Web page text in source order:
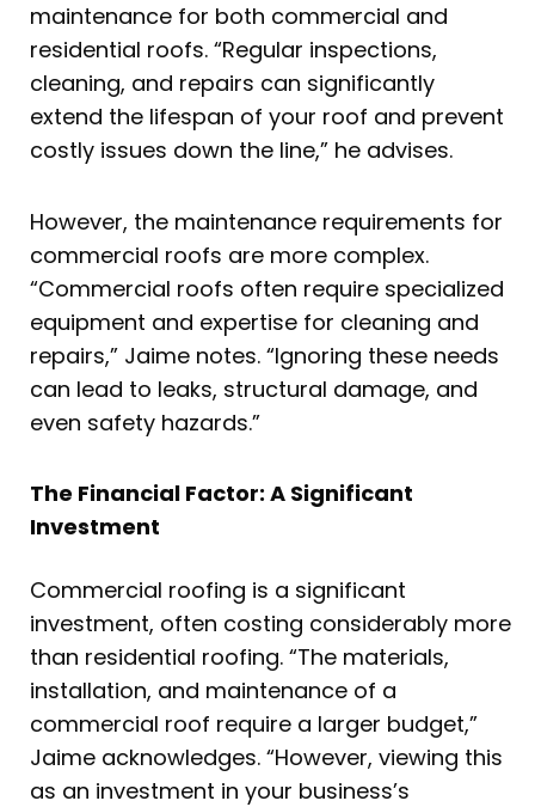
maintenance for both commercial and
residential roofs. “Regular inspections,
cleaning, and repairs can significantly
extend the lifespan of your roof and prevent
costly issues down the line,” he advises.
However, the maintenance requirements for
commercial roofs are more complex.
“Commercial roofs often require specialized
equipment and expertise for cleaning and
repairs,” Jaime notes. “Ignoring these needs
can lead to leaks, structural damage, and
even safety hazards.”
The Financial Factor: A Significant
Investment
Commercial roofing is a significant
investment, often costing considerably more
than residential roofing. “The materials,
installation, and maintenance of a
commercial roof require a larger budget,”
Jaime acknowledges. “However, viewing this
as an investment in your business’s